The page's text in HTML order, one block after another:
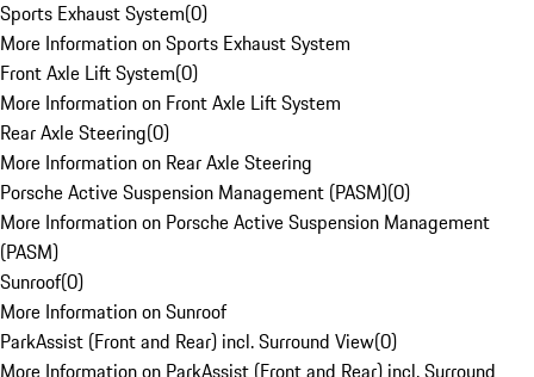
Sports Exhaust System(0)
More Information on Sports Exhaust System
Front Axle Lift System(0)
More Information on Front Axle Lift System
Rear Axle Steering(0)
More Information on Rear Axle Steering
Porsche Active Suspension Management (PASM)(0)
More Information on Porsche Active Suspension Management
(PASM)
Sunroof(0)
More Information on Sunroof
ParkAssist (Front and Rear) incl. Surround View(0)